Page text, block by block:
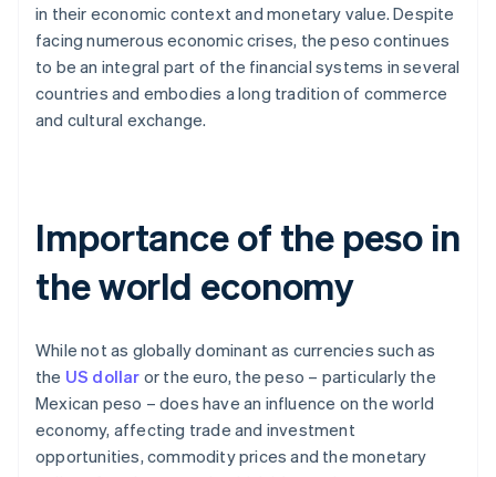
in their economic context and monetary value. Despite
facing numerous economic crises, the peso continues
to be an integral part of the financial systems in several
countries and embodies a long tradition of commerce
and cultural exchange.
Importance of the peso in
the world economy
While not as globally dominant as currencies such as
the US dollar or the euro, the peso – particularly the
Mexican peso – does have an influence on the world
economy, affecting trade and investment
opportunities, commodity prices and the monetary